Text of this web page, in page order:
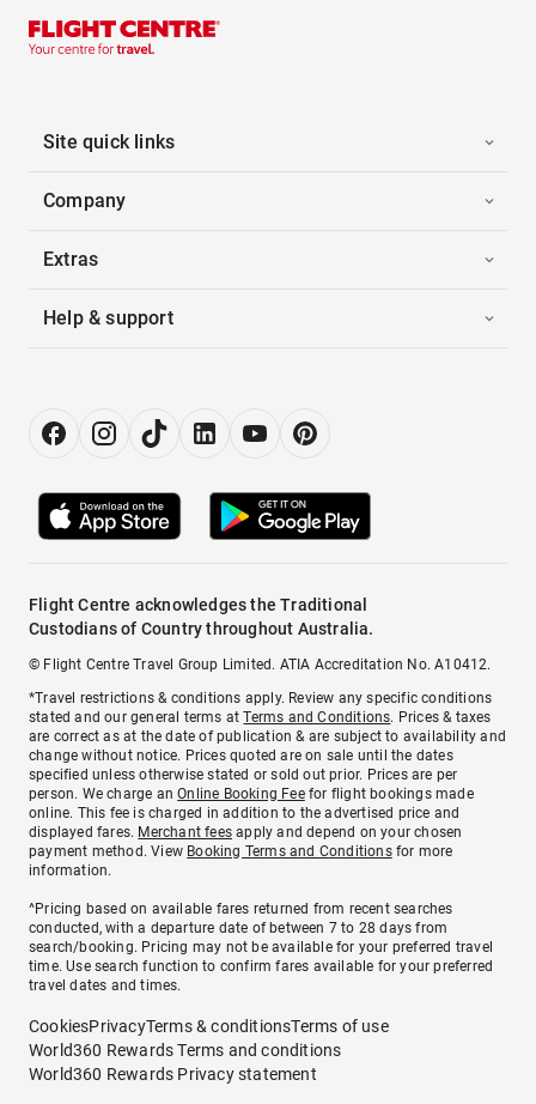
Site quick links
Company
Extras
Help & support
Flight Centre acknowledges the Traditional
Custodians of Country throughout Australia.
© Flight Centre Travel Group Limited. ATIA Accreditation No. A10412.
*Travel restrictions & conditions apply. Review any specific conditions
stated and our general terms atTerms and Conditions. Prices & taxes
are correct as at the date of publication & are subject to availability and
change without notice. Prices quoted are on sale until the dates
specified unless otherwise stated or sold out prior. Prices are per
person. We charge anOnline Booking Feefor flight bookings made
online. This fee is charged in addition to the advertised price and
displayed fares. Merchant fees apply and depend on your chosen
payment method. View Booking Terms and Conditionsfor more
information.
^Pricing based on available fares returned from recent searches
conducted, with a departure date of between 7 to 28 days from
search/booking. Pricing may not be available for your preferred travel
time. Use search function to confirm fares available for your preferred
travel dates and times.
CookiesPrivacyTerms & conditionsTerms of use
World360 Rewards Terms and conditions
World360 Rewards Privacy statement